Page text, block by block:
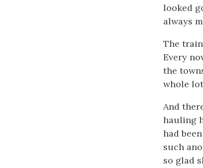
looked
always
The
Every
the
whole
And
hauling
had
such
so glad